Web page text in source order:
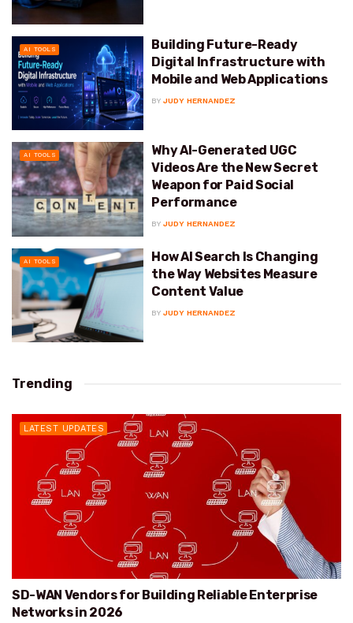
AI TOOLS
Building Future-Ready
Digital Infrastructure with
Mobile and Web Applications
BY JUDY HERNANDEZ
AI TOOLS
Why AI-Generated UGC
Videos Are the New Secret
Weapon for Paid Social
Performance
BY JUDY HERNANDEZ
AI TOOLS
How AI Search Is Changing
the Way Websites Measure
Content Value
BY JUDY HERNANDEZ
Trending
LATEST UPDATES
SD-WAN Vendors for Building Reliable Enterprise
Networks in 2026